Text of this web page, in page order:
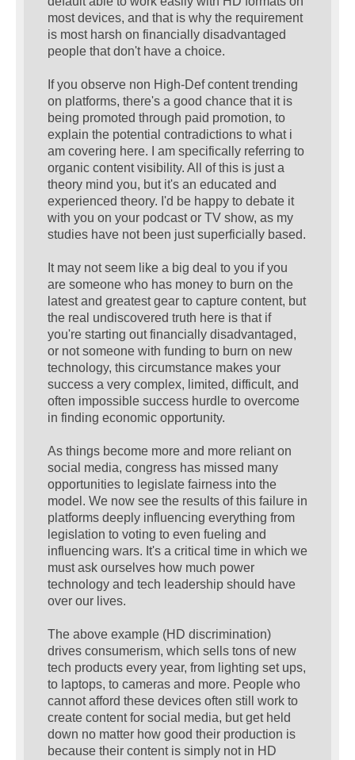
most devices, and that is why the requirement
is most harsh on financially disadvantaged
people that don't have a choice.
If you observe non High-Def content trending
on platforms, there's a good chance that it is
being promoted through paid promotion, to
explain the potential contradictions to what i
am covering here. I am specifically referring to
organic content visibility. All of this is just a
theory mind you, but it's an educated and
experienced theory. I'd be happy to debate it
with you on your podcast or TV show, as my
studies have not been just superficially based.
It may not seem like a big deal to you if you
are someone who has money to burn on the
latest and greatest gear to capture content, but
the real undiscovered truth here is that if
you're starting out financially disadvantaged,
or not someone with funding to burn on new
technology, this circumstance makes your
success a very complex, limited, difficult, and
often impossible success hurdle to overcome
in finding economic opportunity.
As things become more and more reliant on
social media, congress has missed many
opportunities to legislate fairness into the
model. We now see the results of this failure in
platforms deeply influencing everything from
legislation to voting to even fueling and
influencing wars. It's a critical time in which we
must ask ourselves how much power
technology and tech leadership should have
over our lives.
The above example (HD discrimination)
drives consumerism, which sells tons of new
tech products every year, from lighting set ups,
to laptops, to cameras and more. People who
cannot afford these devices often still work to
create content for social media, but get held
down no matter how good their production is
because their content is simply not in HD